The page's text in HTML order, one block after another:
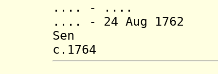
.... - ....
.... - 24 Aug 1762
Sen (d.
c.1764